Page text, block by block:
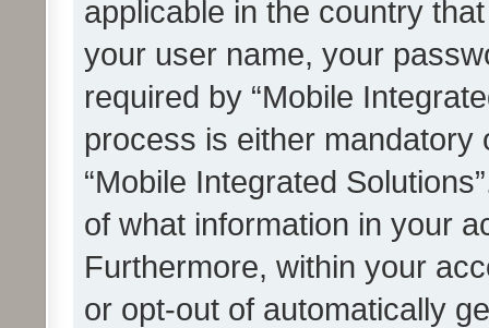
applicable in the country
your user name, your
required by “Mobile
process is either mandatory
“Mobile Integrated
of what information in your
Furthermore, within your
or opt-out of automatically